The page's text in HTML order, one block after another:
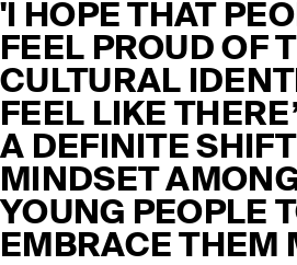
'I HOPE THAT
FEEL PROUD OF
CULTURAL
FEEL LIKE
A DEFINITE
MINDSET
YOUNG PEOPLE
EMBRACE THEM